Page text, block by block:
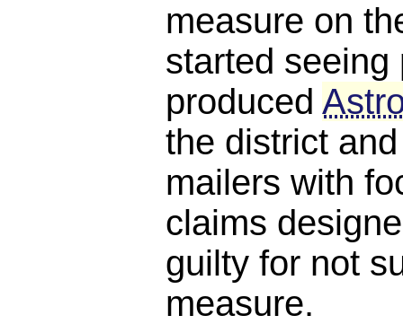
measure on
started seeing
produced
the district
mailers with
claims
guilty for not
measure.